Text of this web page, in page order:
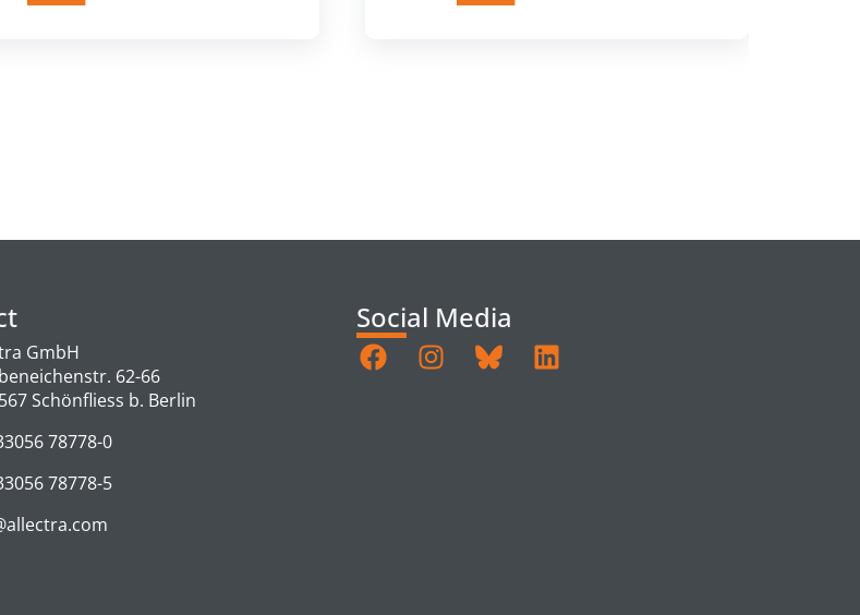
GmbH
62-66
Schönfliess b. Berlin
78778-0
78778-5
Social Media